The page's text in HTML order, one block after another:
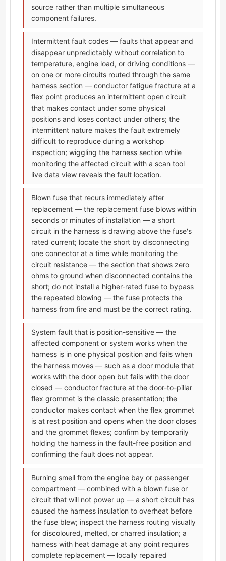
source rather than multiple simultaneous
component failures.
Intermittent fault codes — faults that appear and
disappear unpredictably without correlation to
temperature, engine load, or driving conditions —
on one or more circuits routed through the same
harness section — conductor fatigue fracture at a
flex point produces an intermittent open circuit
that makes contact under some physical
positions and loses contact under others; the
intermittent nature makes the fault extremely
difficult to reproduce during a workshop
inspection; wiggling the harness section while
monitoring the affected circuit with a scan tool
live data view reveals the fault location.
Blown fuse that recurs immediately after
replacement — the replacement fuse blows within
seconds or minutes of installation — a short
circuit in the harness is drawing above the fuse's
rated current; locate the short by disconnecting
one connector at a time while monitoring the
circuit resistance — the section that shows zero
ohms to ground when disconnected contains the
short; do not install a higher-rated fuse to bypass
the repeated blowing — the fuse protects the
harness from fire and must be the correct rating.
System fault that is position-sensitive — the
affected component or system works when the
harness is in one physical position and fails when
the harness moves — such as a door module that
works with the door open but fails with the door
closed — conductor fracture at the door-to-pillar
flex grommet is the classic presentation; the
conductor makes contact when the flex grommet
is at rest position and opens when the door closes
and the grommet flexes; confirm by temporarily
holding the harness in the fault-free position and
confirming the fault does not appear.
Burning smell from the engine bay or passenger
compartment — combined with a blown fuse or
circuit that will not power up — a short circuit has
caused the harness insulation to overheat before
the fuse blew; inspect the harness routing visually
for discoloured, melted, or charred insulation; a
harness with heat damage at any point requires
complete replacement — locally repaired